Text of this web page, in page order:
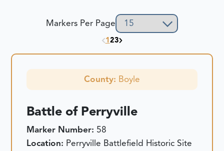
123
Markers Per Page
County: Boyle
Battle of Perryville
Marker Number: 58
Location: Perryville Battlefield Historic Site